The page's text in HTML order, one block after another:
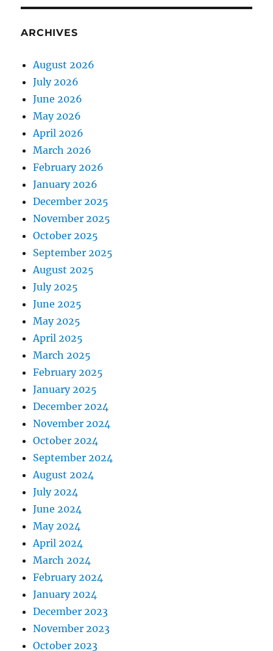
ARCHIVES
August 2026
July 2026
June 2026
May 2026
April 2026
March 2026
February 2026
January 2026
December 2025
November 2025
October 2025
September 2025
August 2025
July 2025
June 2025
May 2025
April 2025
March 2025
February 2025
January 2025
December 2024
November 2024
October 2024
September 2024
August 2024
July 2024
June 2024
May 2024
April 2024
March 2024
February 2024
January 2024
December 2023
November 2023
October 2023